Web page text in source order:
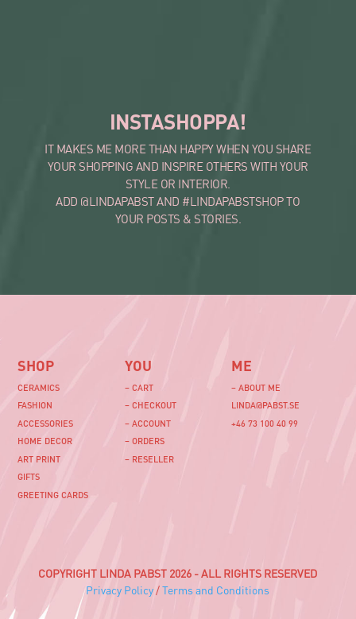
INSTASHOPPA!
IT MAKES ME MORE THAN HAPPY WHEN YOU SHARE
YOUR SHOPPING AND INSPIRE OTHERS WITH YOUR
STYLE OR INTERIOR.
ADD @LINDAPABST AND #LINDAPABSTSHOP TO
YOUR POSTS & STORIES.
SHOP
CERAMICS
FASHION
ACCESSORIES
HOME DECOR
ART PRINT
GIFTS
GREETING CARDS
YOU
– CART
– CHECKOUT
– ACCOUNT
– ORDERS
– RESELLER
ME
– ABOUT ME
LINDA@PABST.SE
+46 73 100 40 99‬
COPYRIGHT LINDA PABST 2026 - ALL RIGHTS RESERVED
Privacy Policy/Terms and Conditions